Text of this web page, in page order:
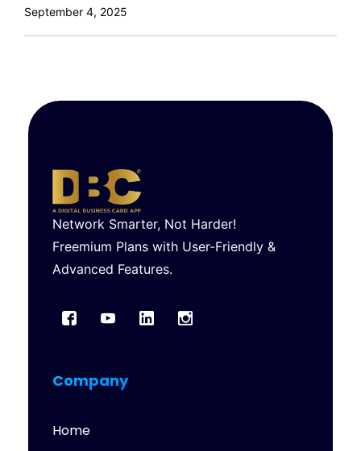
September 4, 2025
Network Smarter, Not Harder!
Freemium Plans with User-Friendly &
Advanced Features.
Company
Home